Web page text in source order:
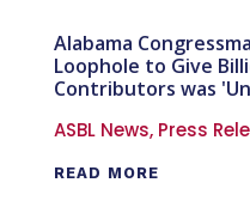
Alabama
Loophole to Give
Contributors was
ASBL News, Press
READ MORE